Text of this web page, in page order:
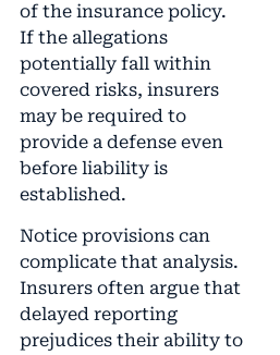
of the insurance policy.
If the allegations
potentially fall within
covered risks, insurers
may be required to
provide a defense even
before liability is
established.
Notice provisions can
complicate that analysis.
Insurers often argue that
delayed reporting
prejudices their ability to